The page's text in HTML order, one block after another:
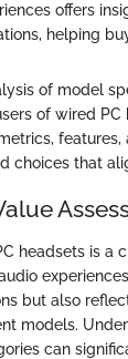
offers
helping
of model
of wired PC
features,
choices that
headsets is a
but also
models.
can